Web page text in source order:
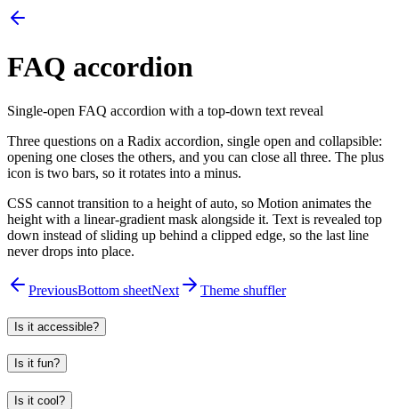
FAQ accordion
Single-open FAQ accordion with a top-down text reveal
Three questions on a Radix accordion, single open and collapsible:
opening one closes the others, and you can close all three. The plus
icon is two bars, so it rotates into a minus.
CSS cannot transition to a height of auto, so Motion animates the
height with a linear-gradient mask alongside it. Text is revealed top
down instead of sliding up behind a clipped edge, so the last line
never drops into place.
PreviousBottom sheetNext Theme shuffler
Is it accessible?
Is it fun?
Is it cool?